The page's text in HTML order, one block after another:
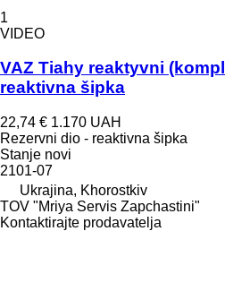
1
VIDEO
VAZ Tiahy reaktyvni
reaktivna šipka
22,74 € 1.170 UAH
Rezervni dio - reaktivna šipka
Stanje novi
2101-07
Ukrajina, Khorostkiv
TOV "Mriya Servis Zapchastini"
Kontaktirajte prodavatelja